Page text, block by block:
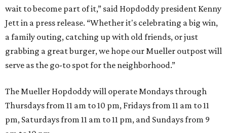
wait to become part of it,” said Hopdoddy president Kenny
Jett in a press release. “Whether it's celebrating a big win,
a family outing, catching up with old friends, or just
grabbing a great burger, we hope our Mueller outpost will
serve as the go-to spot for the neighborhood.”
The Mueller Hopdoddy will operate Mondays through
Thursdays from 11 am to 10 pm, Fridays from 11 am to 11
pm, Saturdays from 11 am to 11 pm, and Sundays from 9